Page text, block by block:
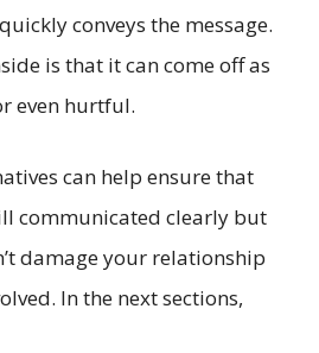
conveys the message.
is that it can come off as
even hurtful.
can help ensure that
communicated clearly but
damage your relationship
In the next sections,